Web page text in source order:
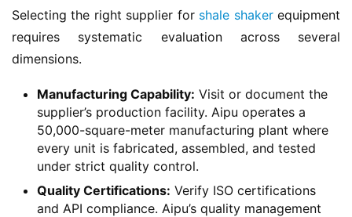
Selecting the right supplier for shale shaker equipment
requires systematic evaluation across several
dimensions.
Manufacturing Capability: Visit or document the
supplier’s production facility. Aipu operates a
50,000-square-meter manufacturing plant where
every unit is fabricated, assembled, and tested
under strict quality control.
Quality Certifications: Verify ISO certifications
and API compliance. Aipu’s quality management